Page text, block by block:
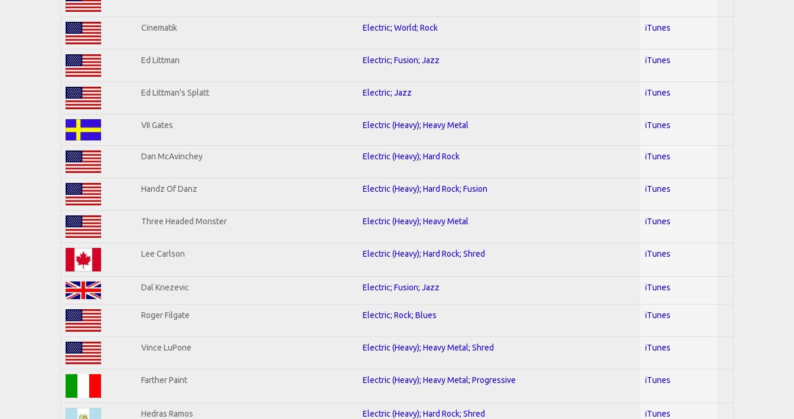
Cinematik Electric; World; Rock iTunes
Ed Littman Electric; Fusion; Jazz iTunes
Ed Littman's Splatt Electric; Jazz iTunes
VII Gates Electric (Heavy); Heavy Metal iTunes
Dan McAvinchey Electric (Heavy); Hard Rock iTunes
Handz Of Danz Electric (Heavy); Hard Rock; Fusion iTunes
Three Headed Monster Electric (Heavy); Heavy Metal iTunes
Lee Carlson Electric (Heavy); Hard Rock; Shred iTunes
Dal Knezevic Electric; Fusion; Jazz iTunes
Roger Filgate Electric; Rock; Blues iTunes
Vince LuPone Electric (Heavy); Heavy Metal; Shred iTunes
Farther Paint Electric (Heavy); Heavy Metal; Progressive iTunes
Hedras Ramos Electric (Heavy); Hard Rock; Shred iTunes